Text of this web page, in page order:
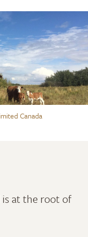
Canada
is at the root of